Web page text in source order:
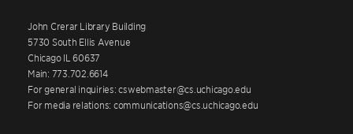
John Crerar Library Building
5730 South Ellis Avenue
Chicago IL 60637
Main: 773.702.6614
For general inquiries: cswebmaster@cs.uchicago.edu
For media relations: communications@cs.uchicago.edu